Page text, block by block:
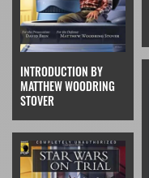
INTRODUCTION BY
MATTHEW WOODRING
STOVER